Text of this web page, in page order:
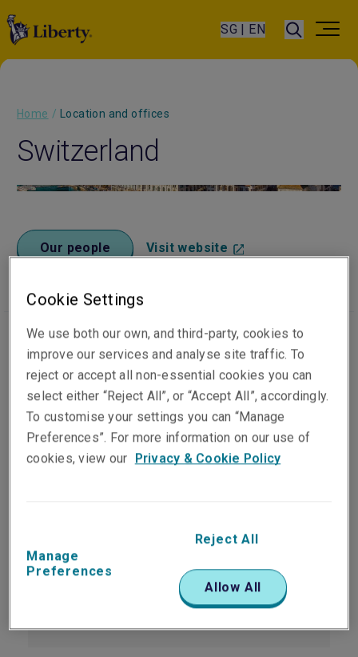
SG | EN
Home / Location and offices
Switzerland
Our people Visit website
Office locations
Zurich
Switzerland
+41 44 285 10 00
infozh@libertyglobalgroup.com
Cookie Settings
We use both our own, and third-party, cookies to
improve our services and analyse site traffic. To
reject or accept all non-essential cookies you can
select either “Reject All”, or “Accept All”, accordingly.
To customise your settings you can “Manage
Preferences”. For more information on our use of
cookies, view our Privacy & Cookie Policy
Manage
Preferences
Reject All
Allow All